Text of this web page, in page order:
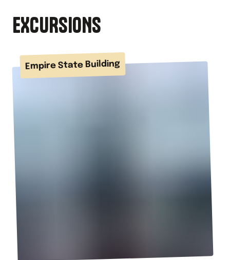
EXCURSIONS
Empire State Building